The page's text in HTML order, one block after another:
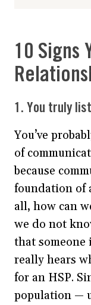
10 Signs
1. You truly
You’ve
of
because
foundation of
all, how can
we do not
that someone
really hears
for an HSP.
population —